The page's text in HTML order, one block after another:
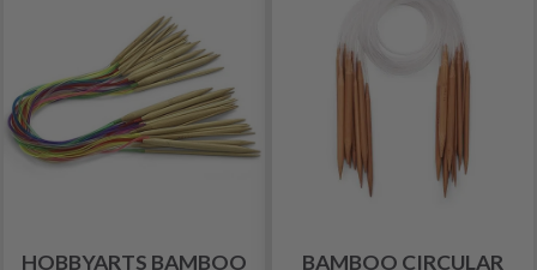
HOBBYARTS BAMBOO
BAMBOO CIRCULAR